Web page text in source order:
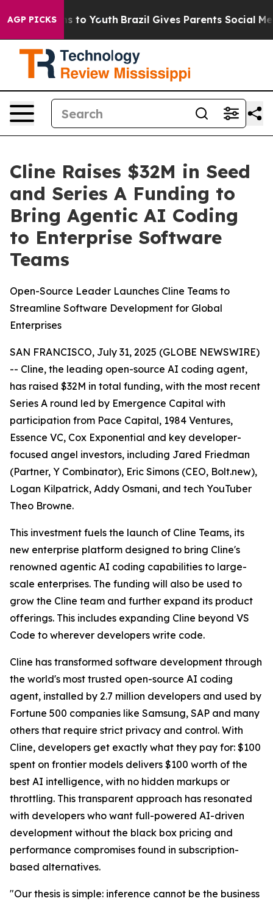
AGP PICKS
Harms to Youth Brazil Gives Parents Social Media
Cline Raises $32M in Seed
and Series A Funding to
Bring Agentic AI Coding
to Enterprise Software
Teams
Open-Source Leader Launches Cline Teams to
Streamline Software Development for Global
Enterprises
SAN FRANCISCO, July 31, 2025 (GLOBE NEWSWIRE)
-- Cline, the leading open-source AI coding agent,
has raised $32M in total funding, with the most recent
Series A round led by Emergence Capital with
participation from Pace Capital, 1984 Ventures,
Essence VC, Cox Exponential and key developer-
focused angel investors, including Jared Friedman
(Partner, Y Combinator), Eric Simons (CEO, Bolt.new),
Logan Kilpatrick, Addy Osmani, and tech YouTuber
Theo Browne.
This investment fuels the launch of Cline Teams, its
new enterprise platform designed to bring Cline's
renowned agentic AI coding capabilities to large-
scale enterprises. The funding will also be used to
grow the Cline team and further expand its product
offerings. This includes expanding Cline beyond VS
Code to wherever developers write code.
Cline has transformed software development through
the world's most trusted open-source AI coding
agent, installed by 2.7 million developers and used by
Fortune 500 companies like Samsung, SAP and many
others that require strict privacy and control. With
Cline, developers get exactly what they pay for: $100
spent on frontier models delivers $100 worth of the
best AI intelligence, with no hidden markups or
throttling. This transparent approach has resonated
with developers who want full-powered AI-driven
development without the black box pricing and
performance compromises found in subscription-
based alternatives.
"Our thesis is simple: inference cannot be the business